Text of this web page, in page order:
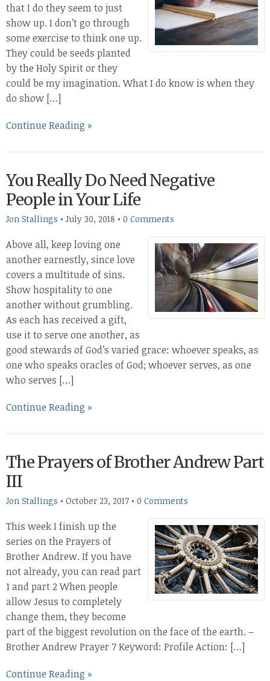
that I do they seem to just
show up. I don’t go through
some exercise to think one up.
They could be seeds planted
by the Holy Spirit or they
could be my imagination. What I do know is when they
do show […]
Continue Reading »
You Really Do Need Negative
People in Your Life
Jon Stallings • July 30, 2018 • 0 Comments
Above all, keep loving one
another earnestly, since love
covers a multitude of sins.
Show hospitality to one
another without grumbling.
As each has received a gift,
use it to serve one another, as
good stewards of God’s varied grace: whoever speaks, as
one who speaks oracles of God; whoever serves, as one
who serves […]
Continue Reading »
The Prayers of Brother Andrew Part
III
Jon Stallings • October 23, 2017 • 0 Comments
This week I finish up the
series on the Prayers of
Brother Andrew. If you have
not already, you can read part
1 and part 2 When people
allow Jesus to completely
change them, they become
part of the biggest revolution on the face of the earth. –
Brother Andrew Prayer 7 Keyword: Profile Action: […]
Continue Reading »